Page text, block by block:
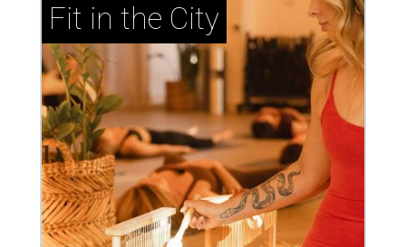
Fit in the City